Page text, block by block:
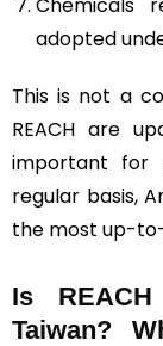
adopted
This is not a
REACH are
important for
regular basis,
the most up-
Is
Taiwan?